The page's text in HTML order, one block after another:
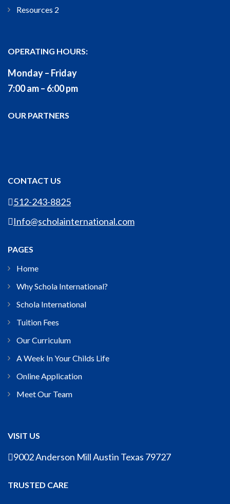
Resources 2
OPERATING HOURS:
Monday – Friday
7:00 am – 6:00 pm
OUR PARTNERS
CONTACT US
512-243-8825
Info@scholainternational.com
PAGES
Home
Why Schola International?
Schola International
Tuition Fees
Our Curriculum
A Week In Your Childs Life
Online Application
Meet Our Team
VISIT US
9002 Anderson Mill Austin Texas 79727
TRUSTED CARE